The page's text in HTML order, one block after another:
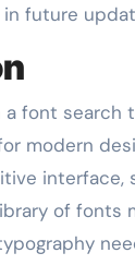
future
font search
modern
interface,
of fonts